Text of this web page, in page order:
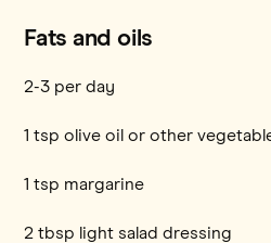
Fats and oils
2-3 per day
1 tsp olive oil or other
1 tsp margarine
2 tbsp light salad dressing